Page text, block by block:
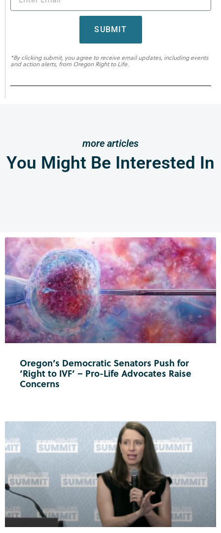
SUBMIT
*By clicking submit, you agree to receive email updates, including events
and action alerts, from Oregon Right to Life.
more articles
You Might Be Interested In
Oregon’s Democratic Senators Push for
‘Right to IVF’ – Pro-Life Advocates Raise
Concerns